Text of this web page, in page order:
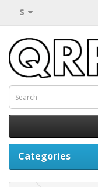
$
Categories